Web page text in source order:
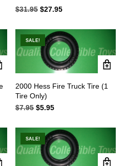
$31.95 Original
was:
$31.95.
$27.95
is:
$27.95.
SALE!
2000 Hess Fire Truck Tire (1
Tire Only)
$7.95 Original
was:
$7.95.
$5.95
is:
$5.95.
SALE!